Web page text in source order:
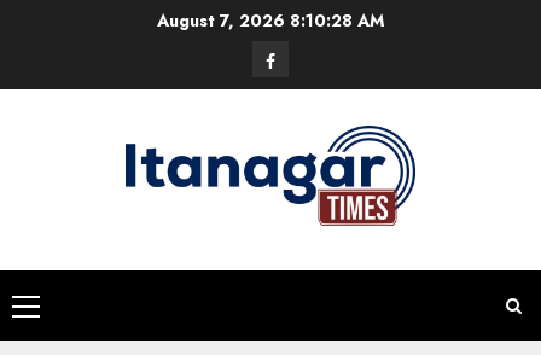
August 7, 2026 8:10:28 AM
Facebook
Primary
Menu